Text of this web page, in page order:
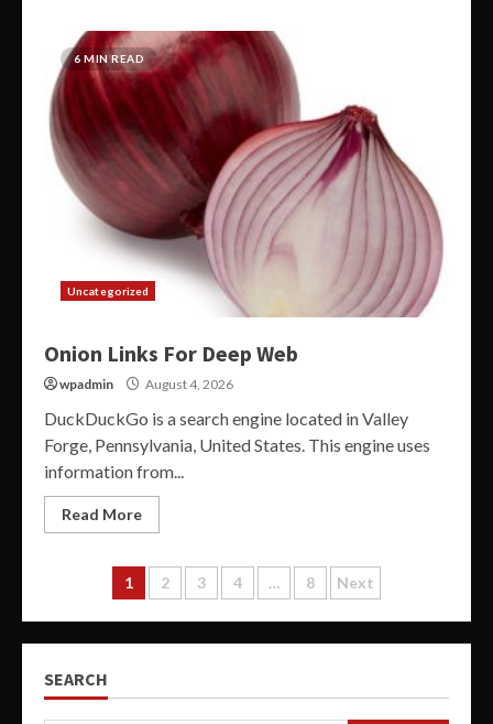
6 MIN READ
Uncategorized
Onion Links For Deep Web
wpadmin August 4, 2026
DuckDuckGo is a search engine located in Valley
Forge, Pennsylvania, United States. This engine uses
information from...
Read More
Posts
pagination
1 2 3 4 … 8 Next
SEARCH